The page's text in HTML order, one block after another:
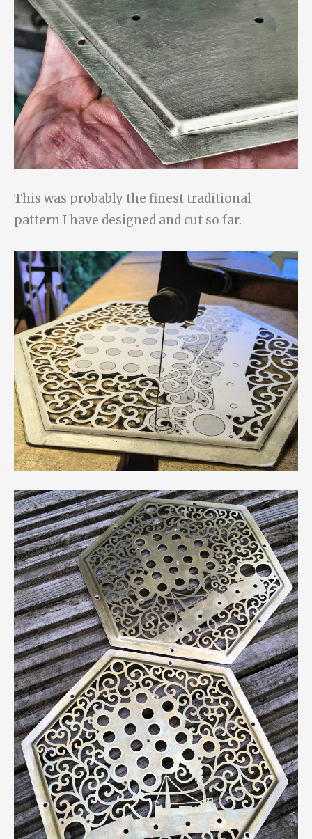
This was probably the finest traditional
pattern I have designed and cut so far.